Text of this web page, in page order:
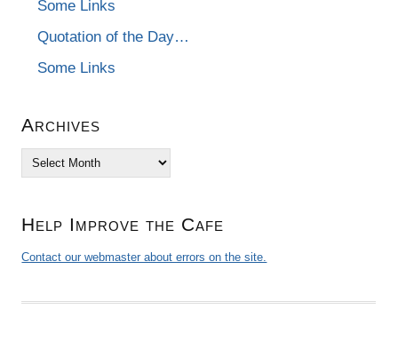
Some Links
Quotation of the Day…
Some Links
Archives
Archives
Help Improve the Cafe
Contact our webmaster about errors on the site.